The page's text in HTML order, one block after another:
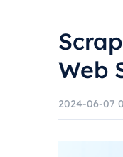
Web
2024-06-07